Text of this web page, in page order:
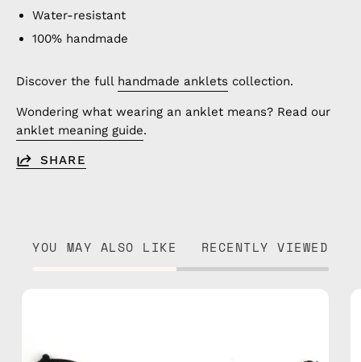
Water-resistant
100% handmade
Discover the full handmade anklets collection.
Wondering what wearing an anklet means? Read our
anklet meaning guide.
SHARE
YOU MAY ALSO LIKE RECENTLY VIEWED